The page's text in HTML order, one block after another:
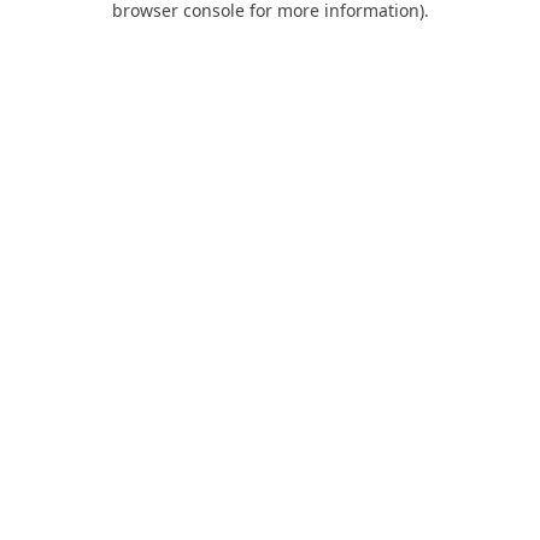
browser console for more information).